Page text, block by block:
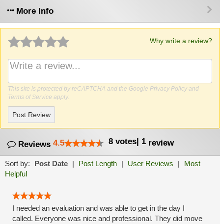
More Info
Why write a review?
This site is protected by reCAPTCHA and the Google Privacy Policy and
Terms of Service apply.
Post Review
Reviews 4.5 8 votes| 1 review
Sort by: Post Date | Post Length | User Reviews |
Most
Helpful
I needed an evaluation and was able to get in the day I
called. Everyone was nice and professional. They did move